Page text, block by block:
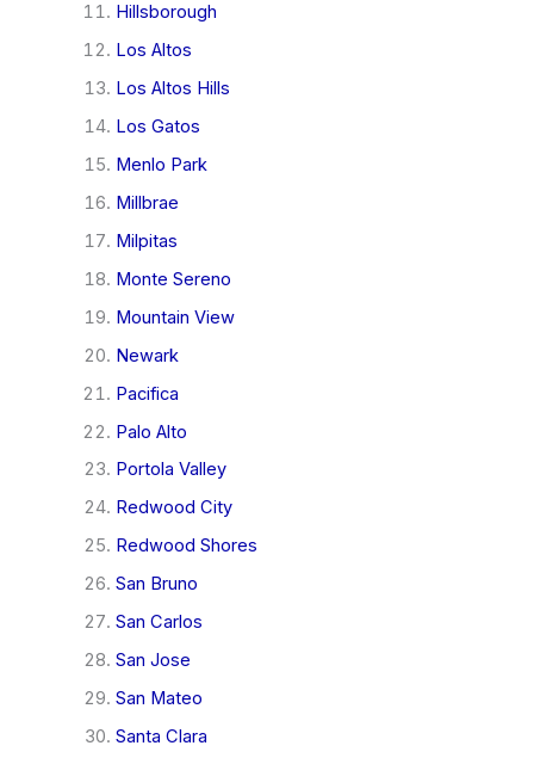
Hillsborough
Los Altos
Los Altos Hills
Los Gatos
Menlo Park
Millbrae
Milpitas
Monte Sereno
Mountain View
Newark
Pacifica
Palo Alto
Portola Valley
Redwood City
Redwood Shores
San Bruno
San Carlos
San Jose
San Mateo
Santa Clara